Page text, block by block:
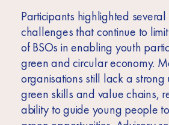
Participants highlighted several
challenges that continue to
of BSOs in enabling youth
green and circular economy.
organisations still lack a
green skills and value chains,
ability to guide young people